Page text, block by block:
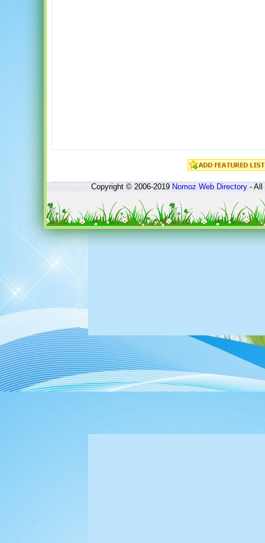
Copyright © 2006-2019Nomoz Web Directory- All